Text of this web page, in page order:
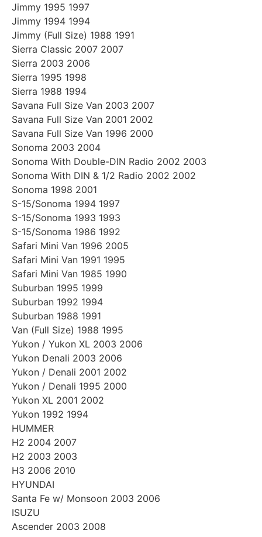
Jimmy 1995 1997
Jimmy 1994 1994
Jimmy (Full Size) 1988 1991
Sierra Classic 2007 2007
Sierra 2003 2006
Sierra 1995 1998
Sierra 1988 1994
Savana Full Size Van 2003 2007
Savana Full Size Van 2001 2002
Savana Full Size Van 1996 2000
Sonoma 2003 2004
Sonoma With Double-DIN Radio 2002 2003
Sonoma With DIN & 1/2 Radio 2002 2002
Sonoma 1998 2001
S-15/Sonoma 1994 1997
S-15/Sonoma 1993 1993
S-15/Sonoma 1986 1992
Safari Mini Van 1996 2005
Safari Mini Van 1991 1995
Safari Mini Van 1985 1990
Suburban 1995 1999
Suburban 1992 1994
Suburban 1988 1991
Van (Full Size) 1988 1995
Yukon / Yukon XL 2003 2006
Yukon Denali 2003 2006
Yukon / Denali 2001 2002
Yukon / Denali 1995 2000
Yukon XL 2001 2002
Yukon 1992 1994
HUMMER
H2 2004 2007
H2 2003 2003
H3 2006 2010
HYUNDAI
Santa Fe w/ Monsoon 2003 2006
ISUZU
Ascender 2003 2008